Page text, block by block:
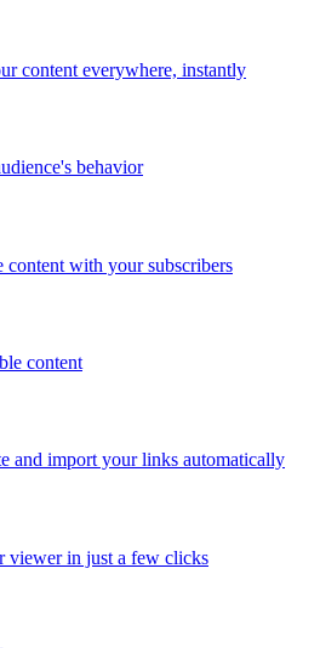
content everywhere, instantly
behavior
content with your subscribers
content
and import your links automatically
viewer in just a few clicks